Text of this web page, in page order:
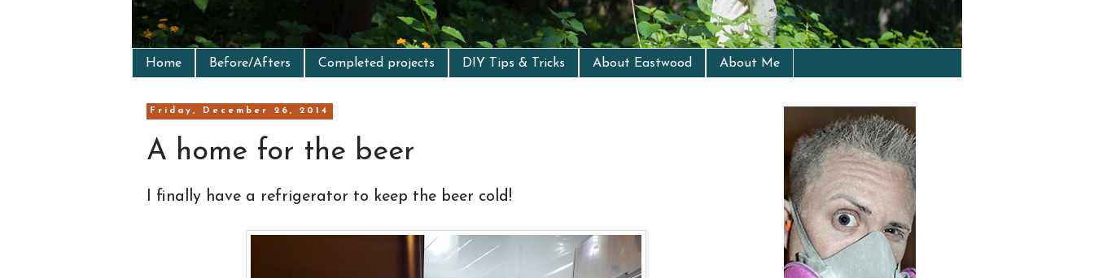
Home Before/Afters Completed projects DIY Tips & Tricks About Eastwood About Me
Friday, December 26, 2014
A home for the beer
I finally have a refrigerator to keep the beer cold!